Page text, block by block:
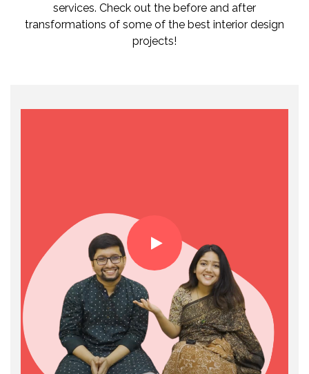
services. Check out the before and after
transformations of some of the best interior design
projects!